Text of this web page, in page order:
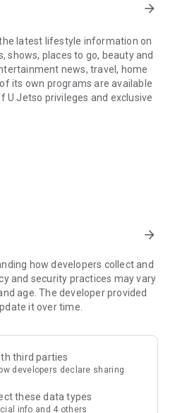
arrow_forward
latest lifestyle information on
shows, places to go, beauty and
news, travel, home
its own programs are available
U Jetso privileges and exclusive
gifts, discounts, rewards,
U Fun points for exciting
– Enjoy exclusive free offers and
include theme park
supermarket vouchers,
access information on popular
and sharing. Refer to the "U
must-do recommendations, save
arrow_forward
how developers collect and
and security practices may vary
age. The developer provided
it over time.
third parties
developers declare sharing
these data types
info and 4 others